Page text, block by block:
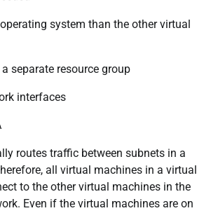
system than the other virtual
separate resource group
interfaces
routes traffic between subnets in a
all virtual machines in a virtual
to the other virtual machines in the
Even if the virtual machines are on